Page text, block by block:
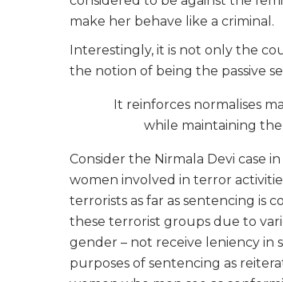
make her behave like a criminal.
Interestingly, it is not only the
the notion of being the passive
It reinforces normalises
while maintaining
Consider the Nirmala Devi case
women involved in terror
terrorists as far as sentencing is
these terrorist groups due to
gender – not receive leniency in
purposes of sentencing as